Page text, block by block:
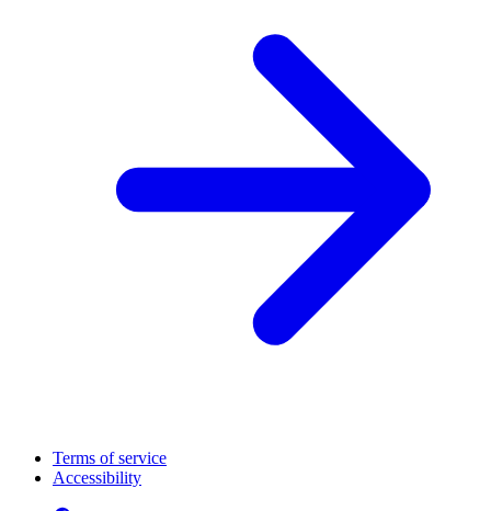
Terms of service
Accessibility